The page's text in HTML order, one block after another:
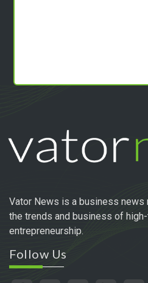
Vator News is a business
the trends and business of
entrepreneurship.
Follow Us